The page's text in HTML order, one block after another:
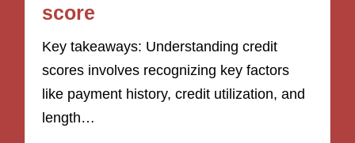
score
Key takeaways: Understanding credit
scores involves recognizing key factors
like payment history, credit utilization, and
length…